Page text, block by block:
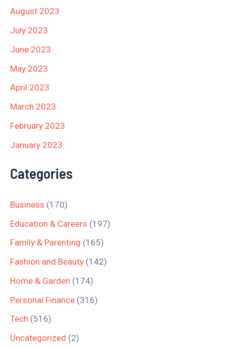
August 2023
July 2023
June 2023
May 2023
April 2023
March 2023
February 2023
January 2023
Categories
Business (170)
Education & Careers (197)
Family & Parenting (165)
Fashion and Beauty (142)
Home & Garden (174)
Personal Finance (316)
Tech (516)
Uncategorized (2)